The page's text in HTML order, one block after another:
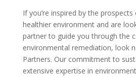
If you’re inspired by the
healthier environment and are
partner to guide you through the
environmental remediation, look
Partners. Our commitment to
extensive expertise in